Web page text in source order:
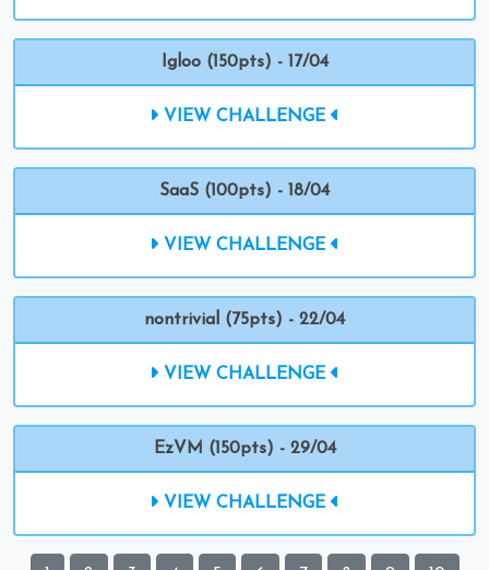
Igloo (150pts) - 17/04
VIEW CHALLENGE
SaaS (100pts) - 18/04
VIEW CHALLENGE
nontrivial (75pts) - 22/04
VIEW CHALLENGE
EzVM (150pts) - 29/04
VIEW CHALLENGE